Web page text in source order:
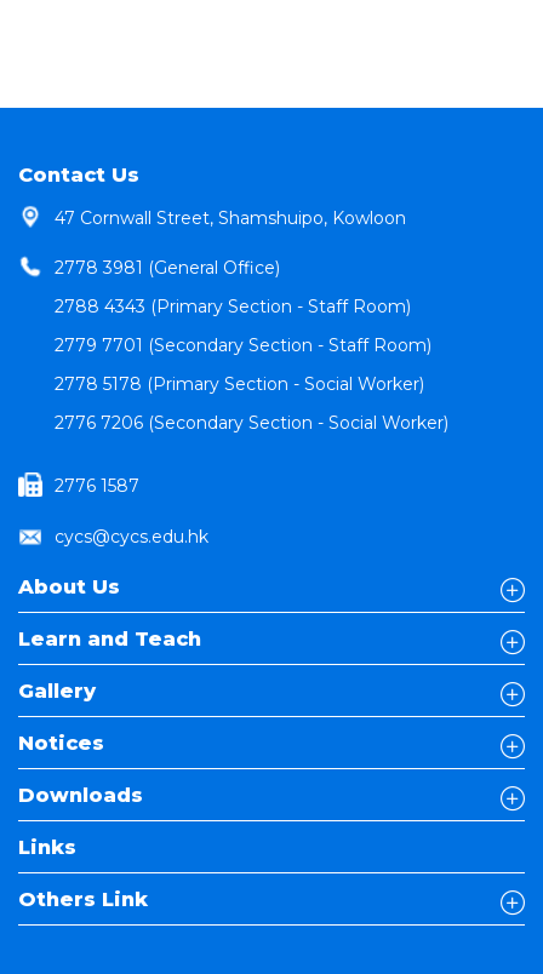
Contact Us
47 Cornwall Street, Shamshuipo, Kowloon
2778 3981 (General Office)
2788 4343 (Primary Section - Staff Room)
2779 7701 (Secondary Section - Staff Room)
2778 5178 (Primary Section - Social Worker)
2776 7206 (Secondary Section - Social Worker)
2776 1587
cycs@cycs.edu.hk
About Us
Learn and Teach
Gallery
Notices
Downloads
Links
Others Link